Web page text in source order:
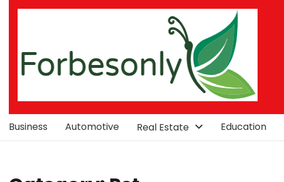
Skip
Business Automotive Real Estate Education